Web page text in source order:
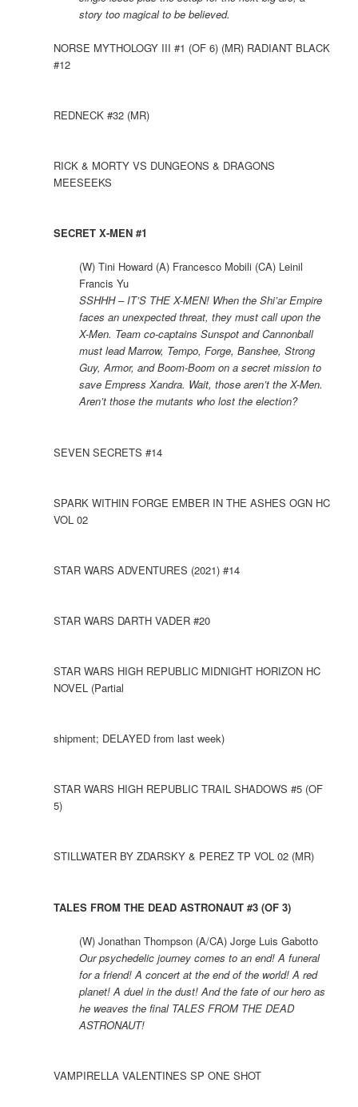
story too magical to be believed.
NORSE MYTHOLOGY III #1 (OF 6) (MR) RADIANT BLACK
#12
REDNECK #32 (MR)
RICK & MORTY VS DUNGEONS & DRAGONS
MEESEEKS
SECRET X-MEN #1
(W) Tini Howard (A) Francesco Mobili (CA) Leinil
Francis Yu
SSHHH – IT’S THE X-MEN! When the Shi’ar Empire
faces an unexpected threat, they must call upon the
X-Men. Team co-captains Sunspot and Cannonball
must lead Marrow, Tempo, Forge, Banshee, Strong
Guy, Armor, and Boom-Boom on a secret mission to
save Empress Xandra. Wait, those aren’t the X-Men.
Aren’t those the mutants who lost the election?
SEVEN SECRETS #14
SPARK WITHIN FORGE EMBER IN THE ASHES OGN HC
VOL 02
STAR WARS ADVENTURES (2021) #14
STAR WARS DARTH VADER #20
STAR WARS HIGH REPUBLIC MIDNIGHT HORIZON HC
NOVEL (Partial
shipment; DELAYED from last week)
STAR WARS HIGH REPUBLIC TRAIL SHADOWS #5 (OF
5)
STILLWATER BY ZDARSKY & PEREZ TP VOL 02 (MR)
TALES FROM THE DEAD ASTRONAUT #3 (OF 3)
(W) Jonathan Thompson (A/CA) Jorge Luis Gabotto
Our psychedelic journey comes to an end! A funeral
for a friend! A concert at the end of the world! A red
planet! A duel in the dust! And the fate of our hero as
he weaves the final TALES FROM THE DEAD
ASTRONAUT!
VAMPIRELLA VALENTINES SP ONE SHOT